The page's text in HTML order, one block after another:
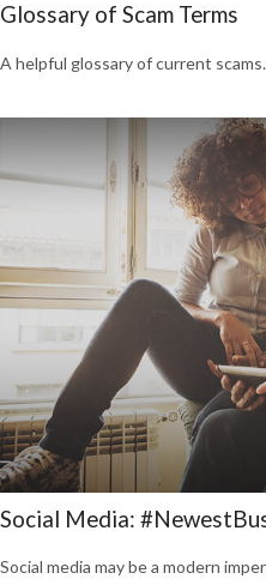
Glossary of Scam Terms
A helpful glossary of current scams.
Social Media:
Social media may be a modern